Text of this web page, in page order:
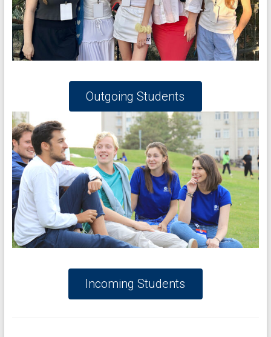
Outgoing Students
Incoming Students